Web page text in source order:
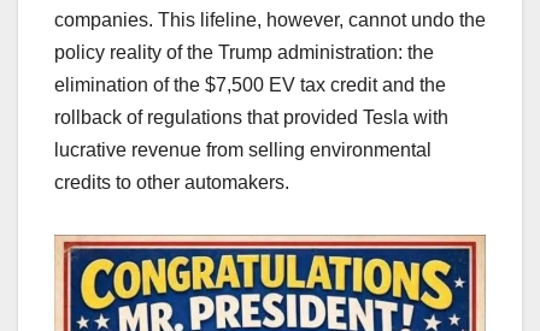
companies. This lifeline, however, cannot undo the
policy reality of the Trump administration: the
elimination of the $7,500 EV tax credit and the
rollback of regulations that provided Tesla with
lucrative revenue from selling environmental
credits to other automakers.